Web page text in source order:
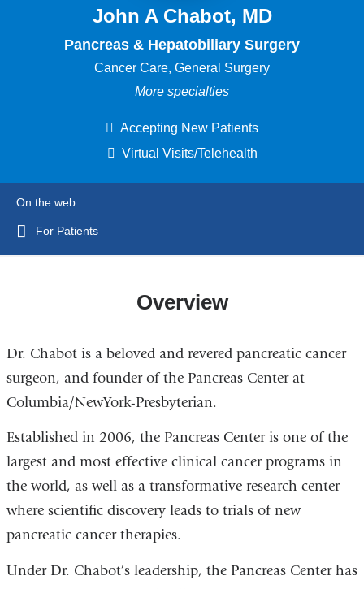
John A Chabot, MD
Pancreas & Hepatobiliary Surgery
Cancer Care, General Surgery
More specialties
Accepting New Patients
Virtual Visits/Telehealth
On the web
For Patients
Overview
Dr. Chabot is a beloved and revered pancreatic cancer
surgeon, and founder of the Pancreas Center at
Columbia/NewYork-Presbyterian.
Established in 2006, the Pancreas Center is one of the
largest and most effective clinical cancer programs in
the world, as well as a transformative research center
where scientific discovery leads to trials of new
pancreatic cancer therapies.
Under Dr. Chabot’s leadership, the Pancreas Center has